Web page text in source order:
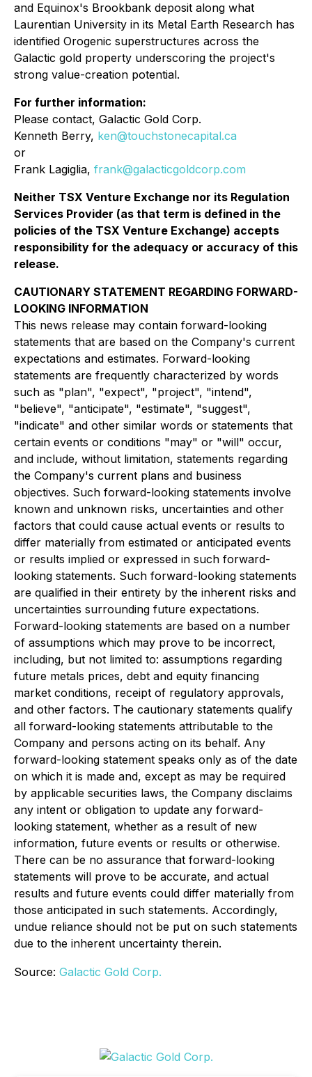
and Equinox's Brookbank deposit along what
Laurentian University in its Metal Earth Research has
identified Orogenic superstructures across the
Galactic gold property underscoring the project's
strong value-creation potential.
For further information:
Please contact, Galactic Gold Corp.
Kenneth Berry, ken@touchstonecapital.ca
or
Frank Lagiglia, frank@galacticgoldcorp.com
Neither TSX Venture Exchange nor its Regulation
Services Provider (as that term is defined in the
policies of the TSX Venture Exchange) accepts
responsibility for the adequacy or accuracy of this
release.
CAUTIONARY STATEMENT REGARDING FORWARD-
LOOKING INFORMATION
This news release may contain forward-looking
statements that are based on the Company's current
expectations and estimates. Forward-looking
statements are frequently characterized by words
such as "plan", "expect", "project", "intend",
"believe", "anticipate", "estimate", "suggest",
"indicate" and other similar words or statements that
certain events or conditions "may" or "will" occur,
and include, without limitation, statements regarding
the Company's current plans and business
objectives. Such forward-looking statements involve
known and unknown risks, uncertainties and other
factors that could cause actual events or results to
differ materially from estimated or anticipated events
or results implied or expressed in such forward-
looking statements. Such forward-looking statements
are qualified in their entirety by the inherent risks and
uncertainties surrounding future expectations.
Forward-looking statements are based on a number
of assumptions which may prove to be incorrect,
including, but not limited to: assumptions regarding
future metals prices, debt and equity financing
market conditions, receipt of regulatory approvals,
and other factors. The cautionary statements qualify
all forward-looking statements attributable to the
Company and persons acting on its behalf. Any
forward-looking statement speaks only as of the date
on which it is made and, except as may be required
by applicable securities laws, the Company disclaims
any intent or obligation to update any forward-
looking statement, whether as a result of new
information, future events or results or otherwise.
There can be no assurance that forward-looking
statements will prove to be accurate, and actual
results and future events could differ materially from
those anticipated in such statements. Accordingly,
undue reliance should not be put on such statements
due to the inherent uncertainty therein.
Source: Galactic Gold Corp.